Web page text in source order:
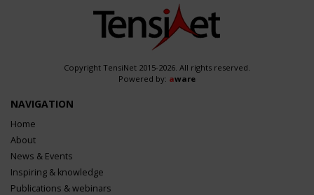
Copyright TensiNet 2015-2026. All rights reserved.
Powered by: aware
NAVIGATION
Home
About
News & Events
Inspiring & knowledge
Publications & webinars